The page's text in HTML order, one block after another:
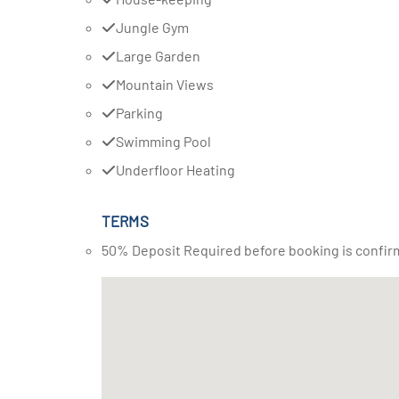
Jungle Gym
Large Garden
Mountain Views
Parking
Swimming Pool
Underfloor Heating
TERMS
50% Deposit Required before booking is